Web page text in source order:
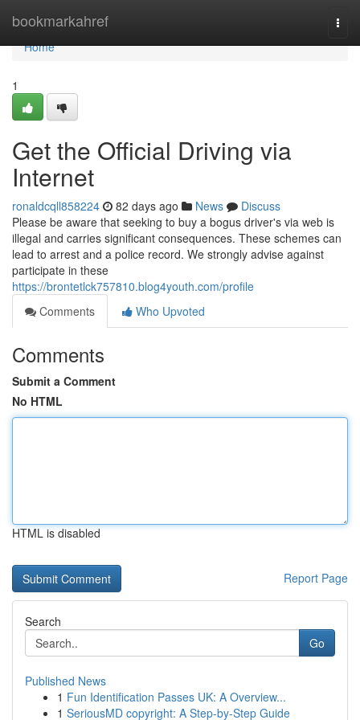
bookmarkahref
Home
Home
1
Get the Official Driving via
Internet
ronaldcqll858224 82 days ago News
Discuss
Please be aware that seeking to buy a bogus driver's via web is
illegal and carries significant consequences. These schemes can
lead to arrest and a police record. We strongly advise against
participate in these
https://brontetlck757810.blog4youth.com/profile
Comments
Who Upvoted
Comments
Submit a Comment
No HTML
HTML is disabled
Report Page
Search
Go
Published News
1 Fun Identification Passes UK: A Overview...
1 SeriousMD copyright: A Step-by-Step Guide